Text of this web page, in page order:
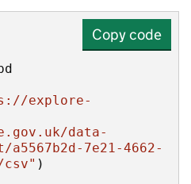
Copy code
explore-
data-
7e21-4662-
csv" )